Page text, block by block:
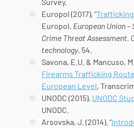
Europol (2017), “
Europol, European Union –
Crime Threat Assessment.
technology, 54.
Savona, E.U. & Mancuso,
Firearms Trafficking
European Level,
UNODC (2015), UNODC
UNODC.
Arsovska, J. (2014). “